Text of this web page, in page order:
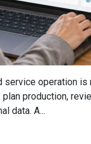
operation
production,
data. A...